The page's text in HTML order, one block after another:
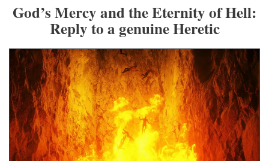
God’s Mercy and the Eternity of Hell:
Reply to a genuine Heretic